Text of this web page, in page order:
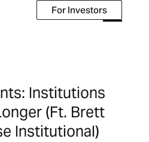
For Investors
For Investors
Institutions
(Ft. Brett
Institutional)